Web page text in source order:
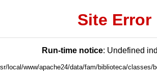
Site Error
Run-time notice: Undefined
local/www/apache24/data/fam/biblioteca/classes/